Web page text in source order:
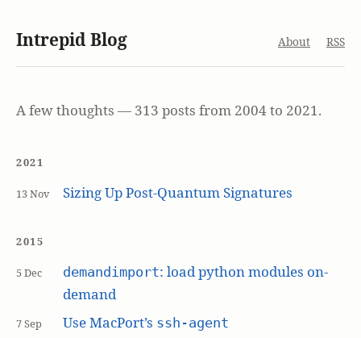
Intrepid Blog About RSS
A few thoughts — 313 posts from 2004 to 2021.
2021
13 Nov Sizing Up Post-Quantum Signatures
2015
5 Dec demandimport: load python modules on-
demand
7 Sep Use MacPort’s ssh-agent